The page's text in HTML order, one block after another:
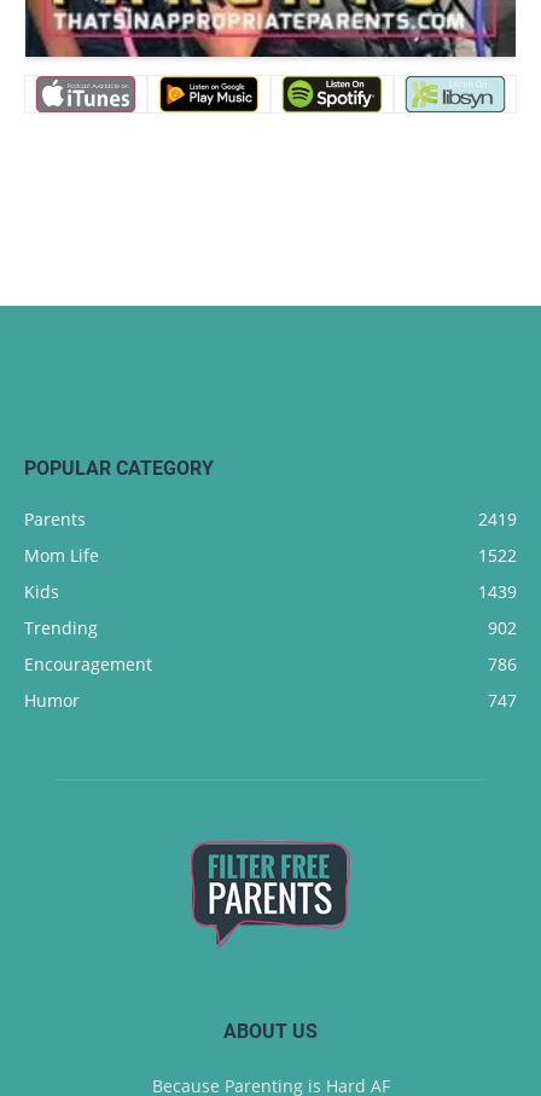
POPULAR CATEGORY
Parents
2419
Mom Life
1522
Kids
1439
Trending
902
Encouragement
786
Humor
747
ABOUT US
Because Parenting is Hard AF